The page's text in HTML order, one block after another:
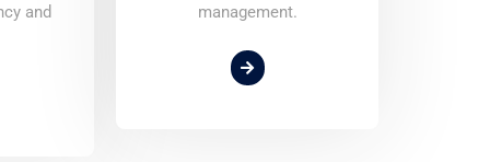
and
management.